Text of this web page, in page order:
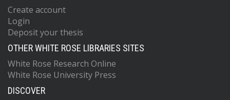
Create account
Login
Deposit your thesis
OTHER WHITE ROSE LIBRARIES SITES
White Rose Research Online
White Rose University Press
DISCOVER